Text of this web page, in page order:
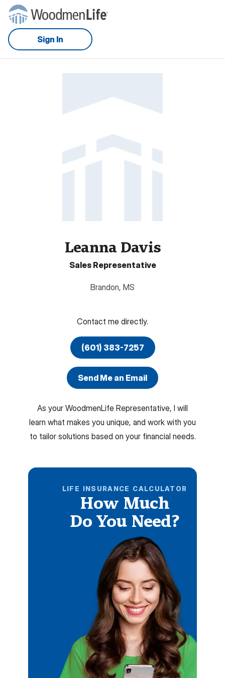
Sign In
Leanna Davis
Sales Representative
Brandon, MS
Contact me directly.
(601) 383-7257
Send Me an Email
As your WoodmenLife Representative, I will
learn what makes you unique, and work with you
to tailor solutions based on your financial needs.
LIFE INSURANCE CALCULATOR
How Much
Do You Need?